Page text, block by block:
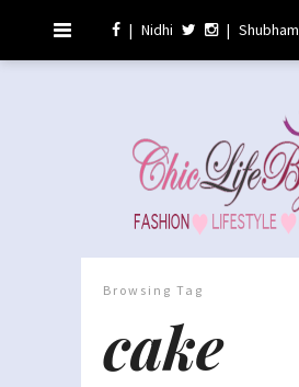
| Nidhi | Shubham
Browsing Tag
cake